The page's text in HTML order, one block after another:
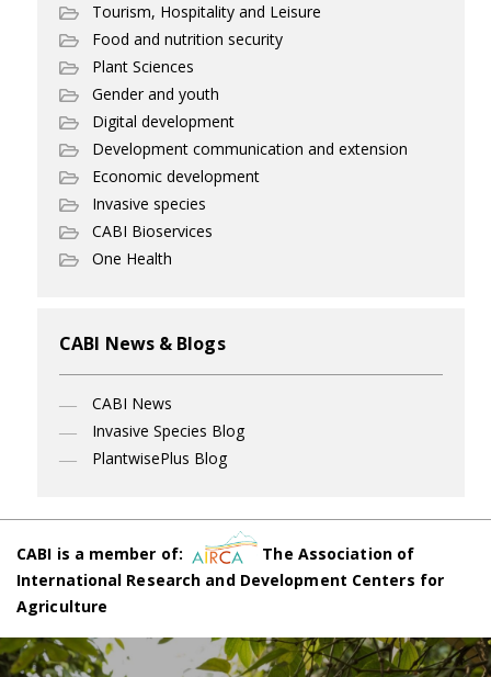
Tourism, Hospitality and Leisure
Food and nutrition security
Plant Sciences
Gender and youth
Digital development
Development communication and extension
Economic development
Invasive species
CABI Bioservices
One Health
CABI News & Blogs
CABI News
Invasive Species Blog
PlantwisePlus Blog
CABI is a member of:
The Association of
International Research and Development Centers for
Agriculture